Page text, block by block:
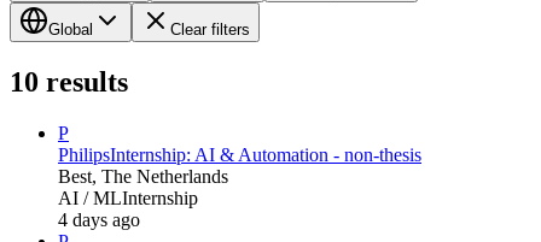
Global Clear filters
10 results
P
PhilipsInternship: AI & Automation - non-thesis
Best, The Netherlands
AI / MLInternship
4 days ago